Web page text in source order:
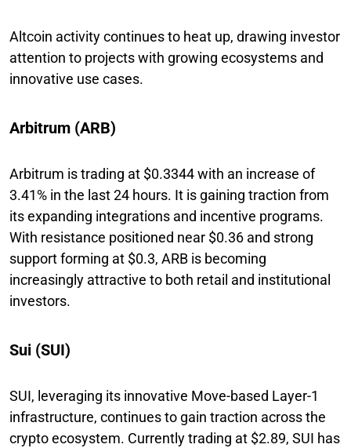
Altcoin activity continues to heat up, drawing investor
attention to projects with growing ecosystems and
innovative use cases.
Arbitrum (ARB)
Arbitrum is trading at $0.3344 with an increase of
3.41% in the last 24 hours. It is gaining traction from
its expanding integrations and incentive programs.
With resistance positioned near $0.36 and strong
support forming at $0.3, ARB is becoming
increasingly attractive to both retail and institutional
investors.
Sui (SUI)
SUI, leveraging its innovative Move-based Layer-1
infrastructure, continues to gain traction across the
crypto ecosystem. Currently trading at $2.89, SUI has